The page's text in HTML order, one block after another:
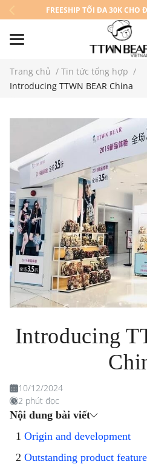
FREESHIP TỐI ĐA 30K CHO
Trang chủ / Tin tức tổng hợp /
Introducing TTWN BEAR China
Introducing
10/12/2024
2 phút đọc
Nội dung bài viết
Origin and development
Outstanding product